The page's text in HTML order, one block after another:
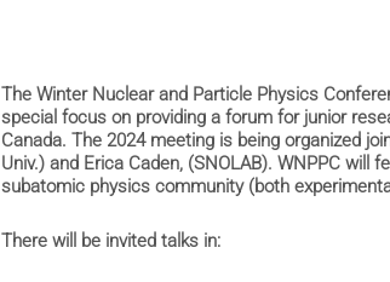
The Winter Nuclear and Particle Physics
special focus on providing a forum for junior
Canada. The 2024 meeting is being organized
Univ.) and Erica Caden, (SNOLAB). WNPPC
subatomic physics community (both
There will be invited talks in: